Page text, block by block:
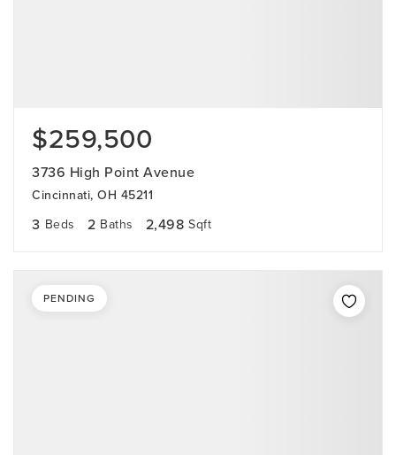
$259,500
3736 High Point Avenue
Cincinnati, OH 45211
3 Beds 2 Baths 2,498 Sqft
PENDING